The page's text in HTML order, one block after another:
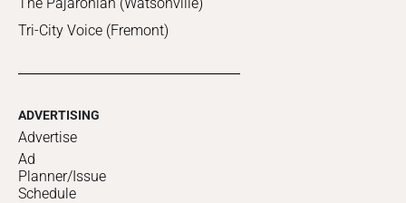
Tri-City Voice (Fremont)
ADVERTISING
Advertise
Ad
Planner/Issue
Schedule